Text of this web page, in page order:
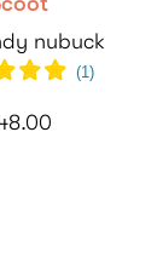
nubuck
(1)